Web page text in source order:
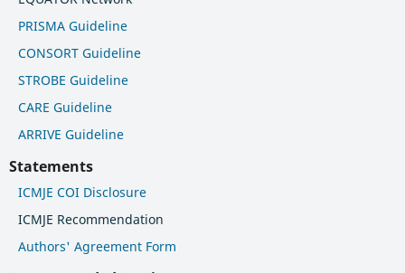
PRISMA Guideline
CONSORT Guideline
STROBE Guideline
CARE Guideline
ARRIVE Guideline
Statements
ICMJE COI Disclosure
ICMJE Recommendation
Authors' Agreement Form